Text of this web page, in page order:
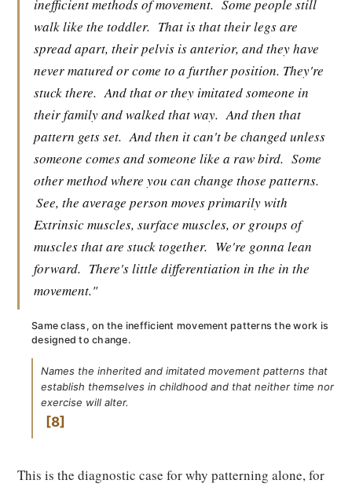
inefficient methods of movement. Some people still
walk like the toddler. That is that their legs are
spread apart, their pelvis is anterior, and they have
never matured or come to a further position. They're
stuck there. And that or they imitated someone in
their family and walked that way. And then that
pattern gets set. And then it can't be changed unless
someone comes and someone like a raw bird. Some
other method where you can change those patterns.
See, the average person moves primarily with
Extrinsic muscles, surface muscles, or groups of
muscles that are stuck together. We're gonna lean
forward. There's little differentiation in the in the
movement."
Same class, on the inefficient movement patterns the work is
designed to change.
Names the inherited and imitated movement patterns that
establish themselves in childhood and that neither time nor
exercise will alter.
8
This is the diagnostic case for why patterning alone, for